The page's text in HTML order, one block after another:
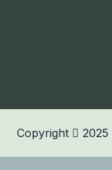
Copyright 2025